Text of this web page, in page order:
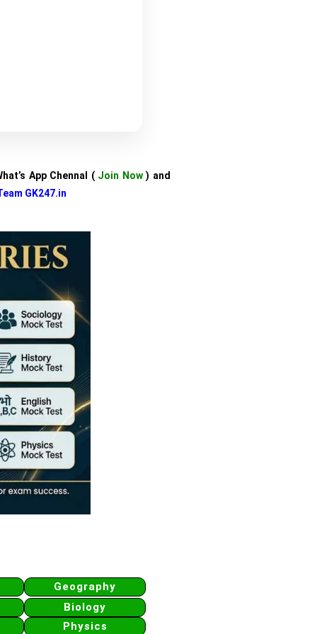
App Chennal ( Join Now) and
GK247.in
Geography
Biology
Physics